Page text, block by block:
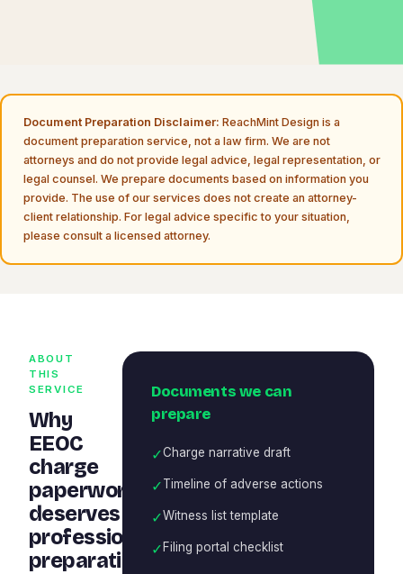
Document Preparation Disclaimer: ReachMint Design is a
document preparation service, not a law firm. We are not
attorneys and do not provide legal advice, legal representation, or
legal counsel. We prepare documents based on information you
provide. The use of our services does not create an attorney-
client relationship. For legal advice specific to your situation,
please consult a licensed attorney.
ABOUT
THIS
SERVICE
Why
EEOC
charge
paperwork
deserves
professional
preparation
Documents we can
prepare
✓Charge narrative draft
✓Timeline of adverse actions
✓Witness list template
✓ Filing portal checklist